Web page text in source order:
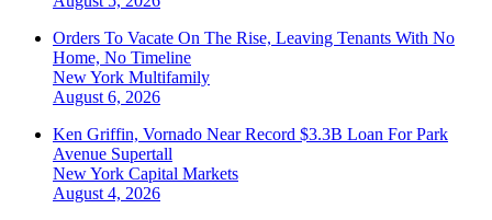
Orders To Vacate On The Rise, Leaving Tenants With No
Home, No Timeline
New York Multifamily
August 6, 2026
Ken Griffin, Vornado Near Record $3.3B Loan For Park
Avenue Supertall
New York Capital Markets
August 4, 2026